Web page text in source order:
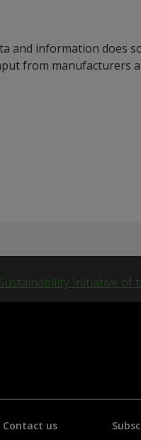
and information does
from manufacturers
Contact us